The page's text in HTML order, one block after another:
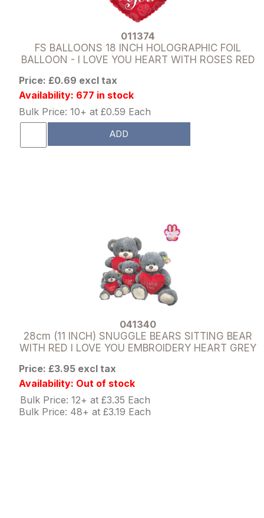
011374
FS BALLOONS 18 INCH HOLOGRAPHIC FOIL
BALLOON - I LOVE YOU HEART WITH ROSES RED
Price: £0.69 excl tax
Availability: 677 in stock
Bulk Price: 10+ at £0.59 Each
ADD
041340
28cm (11 INCH) SNUGGLE BEARS SITTING BEAR
WITH RED I LOVE YOU EMBROIDERY HEART GREY
Price: £3.95 excl tax
Availability: Out of stock
Bulk Price: 12+ at £3.35 Each
Bulk Price: 48+ at £3.19 Each